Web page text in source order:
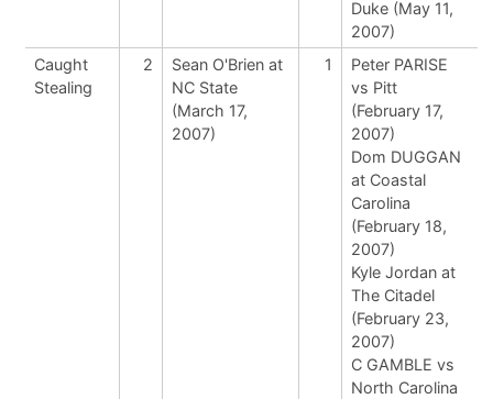
Duke (May 11,
2007)
Caught
Stealing
2
Sean O'Brien at
NC State
(March 17,
2007)
1
Peter PARISE
vs Pitt
(February 17,
2007)
Dom DUGGAN
at Coastal
Carolina
(February 18,
2007)
Kyle Jordan at
The Citadel
(February 23,
2007)
C GAMBLE vs
North Carolina